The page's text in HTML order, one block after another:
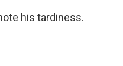
his tardiness.